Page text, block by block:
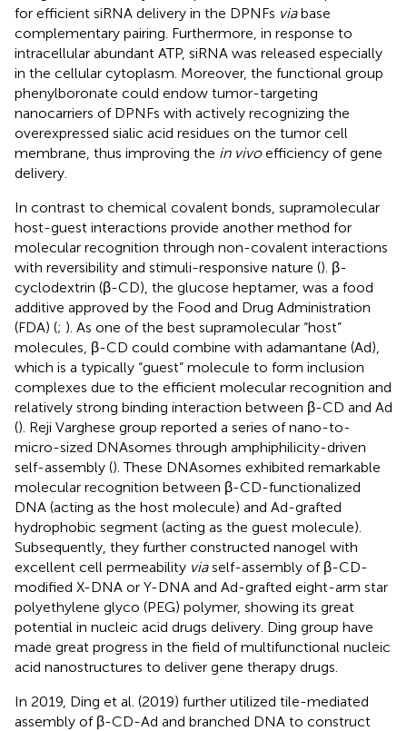
for efficient siRNA delivery in the DPNFs viabase
complementary pairing. Furthermore, in response to
intracellular abundant ATP, siRNA was released especially
in the cellular cytoplasm. Moreover, the functional group
phenylboronate could endow tumor-targeting
nanocarriers of DPNFs with actively recognizing the
overexpressed sialic acid residues on the tumor cell
membrane, thus improving the in vivoefficiency of gene
delivery.
In contrast to chemical covalent bonds, supramolecular
host-guest interactions provide another method for
molecular recognition through non-covalent interactions
with reversibility and stimuli-responsive nature (). β-
cyclodextrin (β-CD), the glucose heptamer, was a food
additive approved by the Food and Drug Administration
(FDA) (; ). As one of the best supramolecular “host”
molecules, β-CD could combine with adamantane (Ad),
which is a typically “guest” molecule to form inclusion
complexes due to the efficient molecular recognition and
relatively strong binding interaction between β-CD and Ad
(). Reji Varghese group reported a series of nano-to-
micro-sized DNAsomes through amphiphilicity-driven
self-assembly (). These DNAsomes exhibited remarkable
molecular recognition between β-CD-functionalized
DNA (acting as the host molecule) and Ad-grafted
hydrophobic segment (acting as the guest molecule).
Subsequently, they further constructed nanogel with
excellent cell permeability viaself-assembly of β-CD-
modified X-DNA or Y-DNA and Ad-grafted eight-arm star
polyethylene glyco (PEG) polymer, showing its great
potential in nucleic acid drugs delivery. Ding group have
made great progress in the field of multifunctional nucleic
acid nanostructures to deliver gene therapy drugs.
In 2019, Ding et al. (2019) further utilized tile-mediated
assembly of β-CD-Ad and branched DNA to construct